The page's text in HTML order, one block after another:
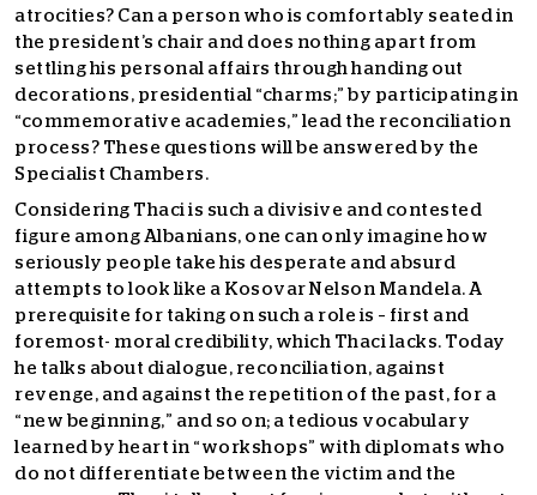
atrocities? Can a person who is comfortably seated in
the president’s chair and does nothing apart from
settling his personal affairs through handing out
decorations, presidential “charms;” by participating in
“commemorative academies,” lead the reconciliation
process? These questions will be answered by the
Specialist Chambers.
Considering Thaci is such a divisive and contested
figure among Albanians, one can only imagine how
seriously people take his desperate and absurd
attempts to look like a Kosovar Nelson Mandela. A
prerequisite for taking on such a role is – first and
foremost- moral credibility, which Thaci lacks. Today
he talks about dialogue, reconciliation, against
revenge, and against the repetition of the past, for a
“new beginning,” and so on; a tedious vocabulary
learned by heart in “workshops” with diplomats who
do not differentiate between the victim and the